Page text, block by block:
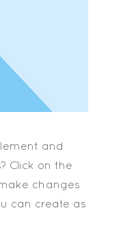
and
Click on the
changes
can create as